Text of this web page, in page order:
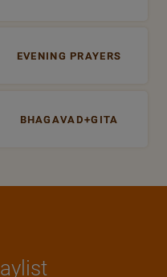
EVENING PRAYERS
BHAGAVAD+GITA